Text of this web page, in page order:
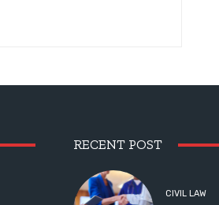
RECENT POST
CIVIL LAW